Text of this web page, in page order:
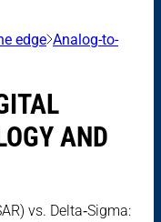
edge Analog-to-
AND
vs. Delta‑Sigma: